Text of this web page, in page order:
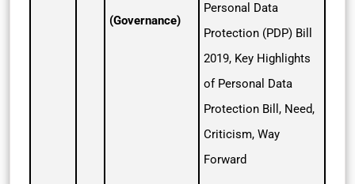
(Governance)
Personal Data
Protection (PDP) Bill
2019, Key Highlights
of Personal Data
Protection Bill, Need,
Criticism, Way
Forward